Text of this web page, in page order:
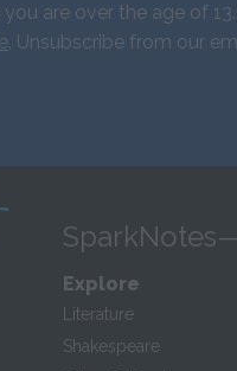
are over the age of
. Unsubscribe from our
Explore
Literature
Shakespeare